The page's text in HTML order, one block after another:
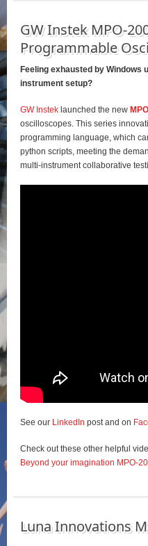
GW Instek MPO-
Programmable
Feeling exhausted by Windows
instrument setup?
GW Insteklaunched the new
oscilloscopes. This series
programming language, which
python scripts, meeting the
multi-instrument collaborative
See our LinkedIn post and on
Check out these other helpful
Beyond your imagination MPO-
Luna Innovations